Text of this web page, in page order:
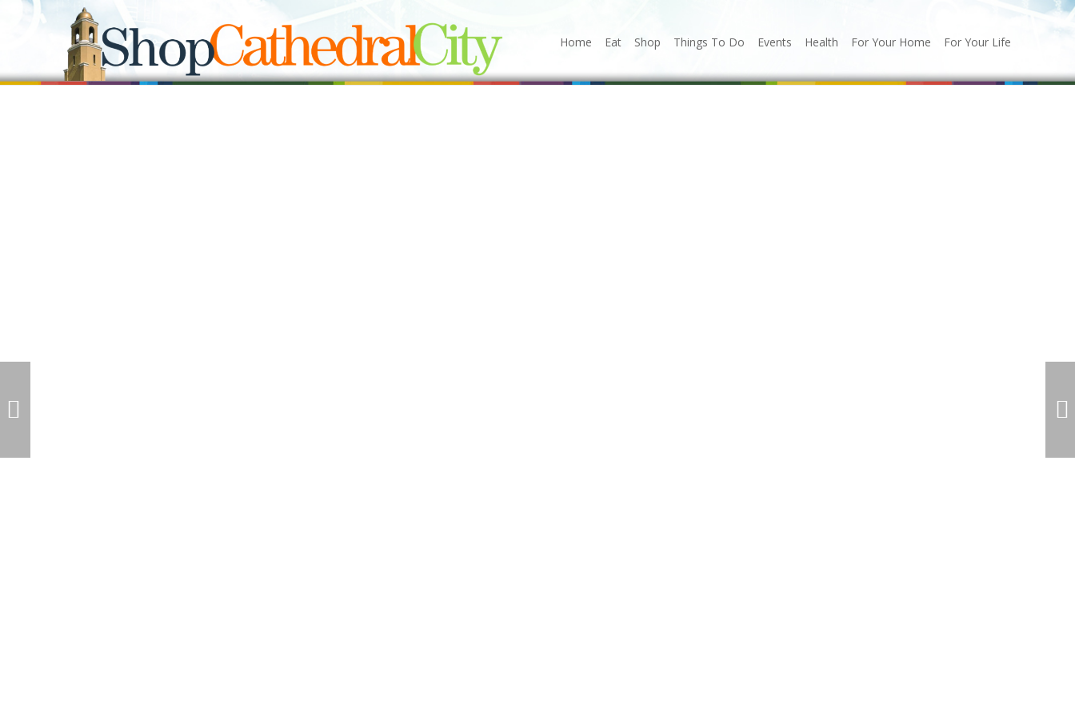
Home Eat Shop Things To Do Events Health For Your Home For Your Life